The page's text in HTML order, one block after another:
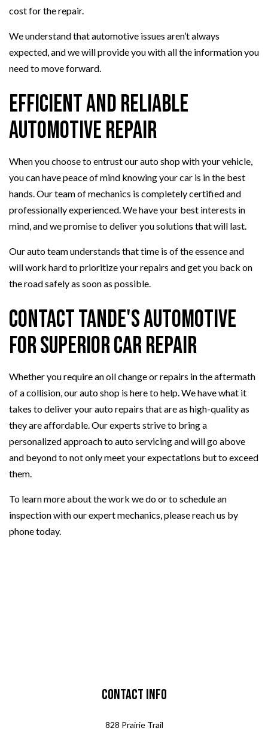
cost for the repair.
We understand that automotive issues aren’t always
expected, and we will provide you with all the information you
need to move forward.
Efficient and Reliable
Automotive Repair
When you choose to entrust our auto shop with your vehicle,
you can have peace of mind knowing your car is in the best
hands. Our team of mechanics is completely certified and
professionally experienced. We have your best interests in
mind, and we promise to deliver you solutions that will last.
Our auto team understands that time is of the essence and
will work hard to prioritize your repairs and get you back on
the road safely as soon as possible.
Contact Tande's Automotive
for Superior Car Repair
Whether you require an oil change or repairs in the aftermath
of a collision, our auto shop is here to help. We have what it
takes to deliver your auto repairs that are as high-quality as
they are affordable. Our experts strive to bring a
personalized approach to auto servicing and will go above
and beyond to not only meet your expectations but to exceed
them.
To learn more about the work we do or to schedule an
inspection with our expert mechanics, please reach us by
phone today.
Contact Info
828 Prairie Trail